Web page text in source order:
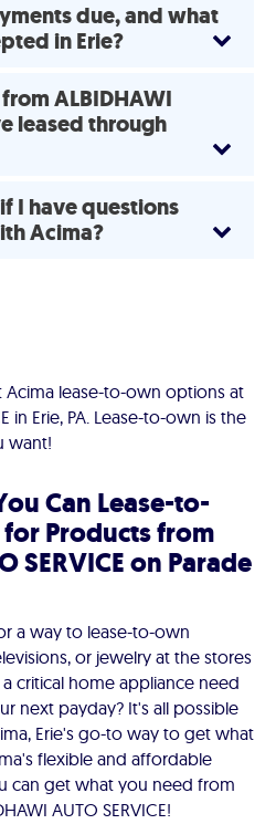
due, and what
in Erie?
ALBIDHAWI
leased through
I have questions
Acima?
lease-to-own options at
in Erie, PA. Lease-to-own is the
want!
Can Lease-to-
Products from
SERVICE on Parade
a way to lease-to-own
or jewelry at the stores
critical home appliance need
next payday? It's all possible
Erie's go-to way to get what
flexible and affordable
can get what you need from
AUTO SERVICE!